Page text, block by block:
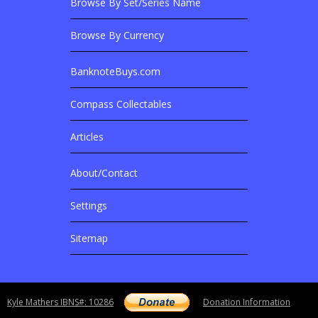
Browse By Set/Series Name
Browse By Currency
Related Sites
BanknoteBuys.com
Compass Collectables
Articles
More Details
About/Contact
Settings
Sitemap
Copyright notice
Kyle Mathers IBNS#: 10286 Donation Information